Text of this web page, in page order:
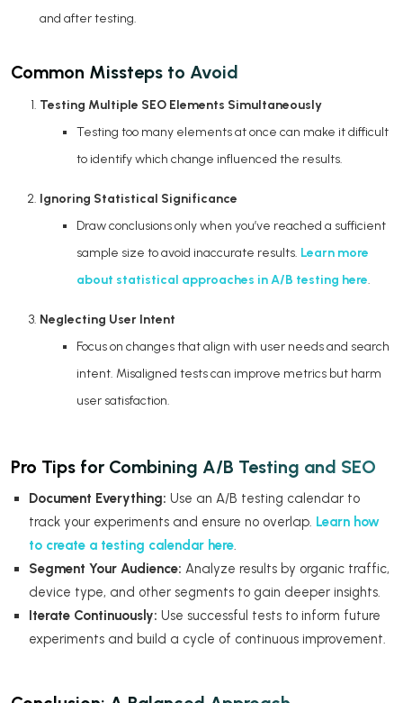
and after testing.
Common Missteps to Avoid
Testing Multiple SEO Elements Simultaneously
Testing too many elements at once can make it difficult
to identify which change influenced the results.
Ignoring Statistical Significance
Draw conclusions only when you’ve reached a sufficient
sample size to avoid inaccurate results. Learn more
about statistical approaches in A/B testing here.
Neglecting User Intent
Focus on changes that align with user needs and search
intent. Misaligned tests can improve metrics but harm
user satisfaction.
Pro Tips for Combining A/B Testing and SEO
Document Everything: Use an A/B testing calendar to
track your experiments and ensure no overlap. Learn how
to create a testing calendar here.
Segment Your Audience: Analyze results by organic traffic,
device type, and other segments to gain deeper insights.
Iterate Continuously: Use successful tests to inform future
experiments and build a cycle of continuous improvement.